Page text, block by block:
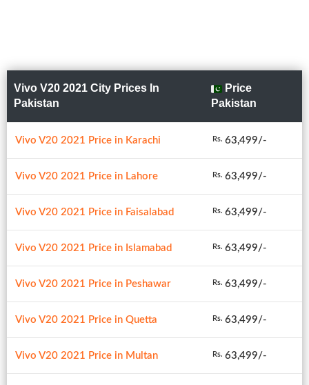
Vivo V20 2021 City Prices In
Pakistan
Price
Pakistan
Vivo V20 2021 Price in Karachi Rs. 63,499/-
Vivo V20 2021 Price in Lahore Rs. 63,499/-
Vivo V20 2021 Price in Faisalabad Rs. 63,499/-
Vivo V20 2021 Price in Islamabad Rs. 63,499/-
Vivo V20 2021 Price in Peshawar Rs. 63,499/-
Vivo V20 2021 Price in Quetta Rs. 63,499/-
Vivo V20 2021 Price in Multan Rs. 63,499/-